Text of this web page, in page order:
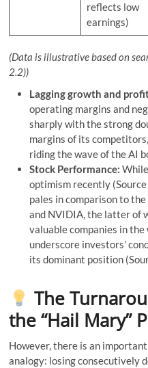
reflects low
earnings)
(Data is illustrative based on
2.2))
Lagging growth and
operating margins and
sharply with the strong
margins of its
riding the wave of the AI
Stock Performance:
optimism recently
pales in comparison to
and NVIDIA, the latter of
valuable companies in
underscore investors’
its dominant position
The
the “Hail Mary”
However, there is an
analogy: losing consecutively